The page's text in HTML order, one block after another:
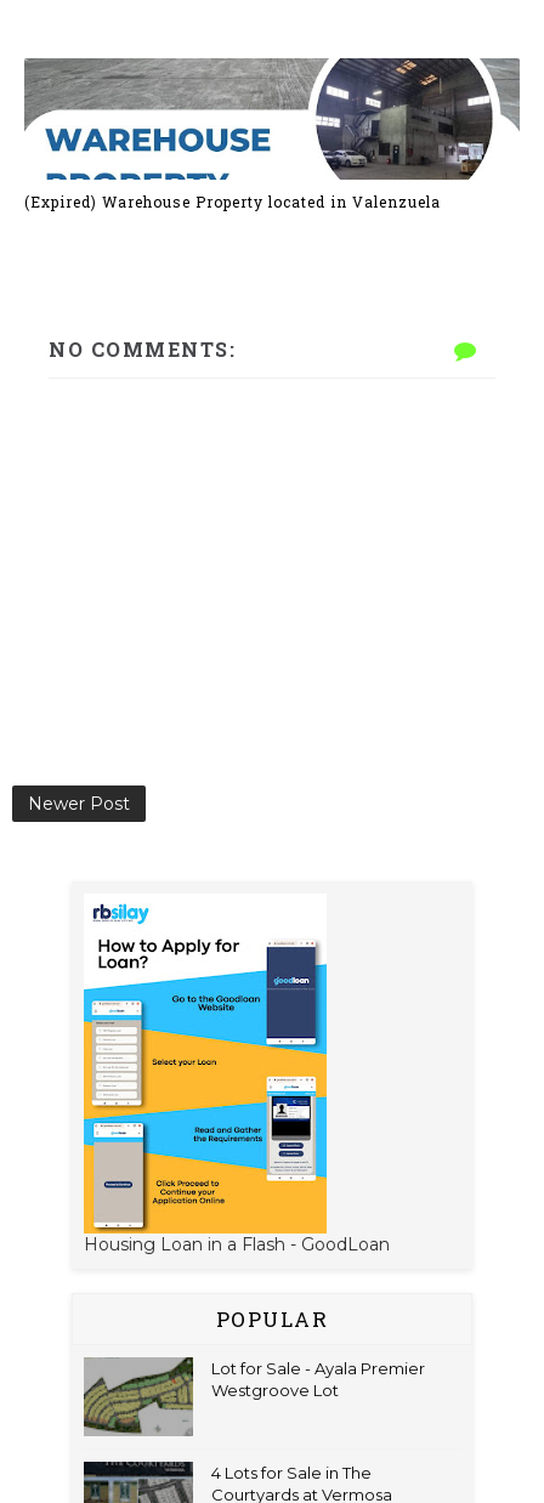
(Expired) Warehouse Property located in Valenzuela
NO COMMENTS:
Newer Post
Housing Loan in a Flash - GoodLoan
POPULAR
Lot for Sale - Ayala Premier
Westgroove Lot
4 Lots for Sale in The
Courtyards at Vermosa